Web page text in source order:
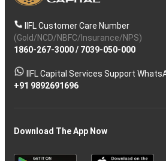
IIFL Customer Care Number
(Gold/NCD/NBFC/Insurance/NPS)
1860-267-3000/ 7039-050-000
IIFL Capital Services Support
+91 9892691696
Download The App Now